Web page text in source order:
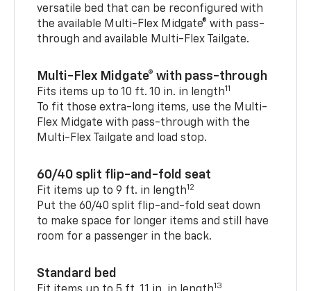
versatile bed that can be reconfigured with
the available Multi-Flex Midgate® with pass-
through and available Multi-Flex Tailgate.
Multi-Flex Midgate® with pass-through
Fits items up to 10 ft. 10 in. in length11
To fit those extra-long items, use the Multi-
Flex Midgate with pass-through with the
Multi-Flex Tailgate and load stop.
60/40 split flip-and-fold seat
Fit items up to 9 ft. in length12
Put the 60/40 split flip-and-fold seat down
to make space for longer items and still have
room for a passenger in the back.
Standard bed
13